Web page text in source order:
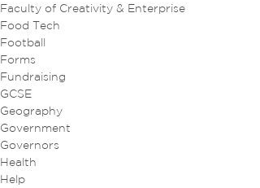
Faculty of Creativity & Enterprise
Food Tech
Football
Forms
Fundraising
GCSE
Geography
Government
Governors
Health
Help